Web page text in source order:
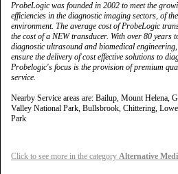
ProbeLogic was founded in 2002 to meet the
efficiencies in the diagnostic imaging sectors, of
environment. The average cost of ProbeLogic
the cost of a NEW transducer. With over 80 years
diagnostic ultrasound and biomedical
ensure the delivery of cost effective solutions to
Probelogic's focus is the provision of premium
service.
Nearby Service areas are: Bailup, Mount Helena,
Valley National Park, Bullsbrook, Chittering,
Park
Click to see more in the category Alternative